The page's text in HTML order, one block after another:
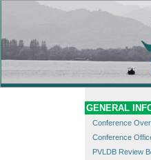
GENERAL
Conference
Conference
PVLDB Review